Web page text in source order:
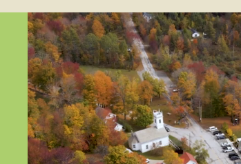
the Zoning Act, G.L. c. 40A,
are Enacted as Emergency
Legislation